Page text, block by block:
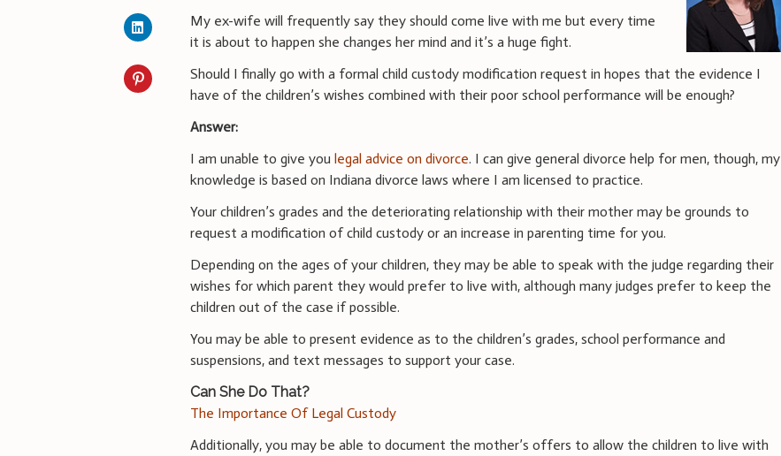
My ex-wife will frequently say they should come live with me but every time
it is about to happen she changes her mind and it’s a huge fight.
Should I finally go with a formal child custody modification request in hopes that the evidence I
have of the children’s wishes combined with their poor school performance will be enough?
Answer:
I am unable to give youlegal advice on divorce. I can give general divorce help for men, though, my
knowledge is based on Indiana divorce laws where I am licensed to practice.
Your children’s grades and the deteriorating relationship with their mother may be grounds to
request a modification of child custody or an increase in parenting time for you.
Depending on the ages of your children, they may be able to speak with the judge regarding their
wishes for which parent they would prefer to live with, although many judges prefer to keep the
children out of the case if possible.
You may be able to present evidence as to the children’s grades, school performance and
suspensions, and text messages to support your case.
Can She Do That?
The Importance Of Legal Custody
Additionally, you may be able to document the mother’s offers to allow the children to live with